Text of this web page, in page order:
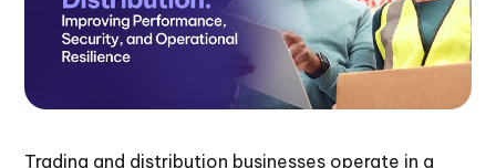
Trading and distribution businesses operate in a